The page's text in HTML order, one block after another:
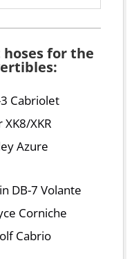
for the
Cabriolet
XKR
Azure
DB-7 Volante
Corniche
Cabrio